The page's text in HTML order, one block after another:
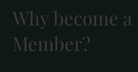
Why become a
Member?